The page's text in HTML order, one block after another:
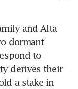
and Alta
dormant
to
derives their
a stake in